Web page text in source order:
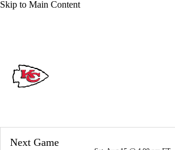
Skip to Main Content
Depth Chart
Next Game